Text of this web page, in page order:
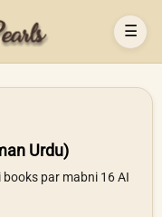
☰
Urdu)
books par mabni 16 AI